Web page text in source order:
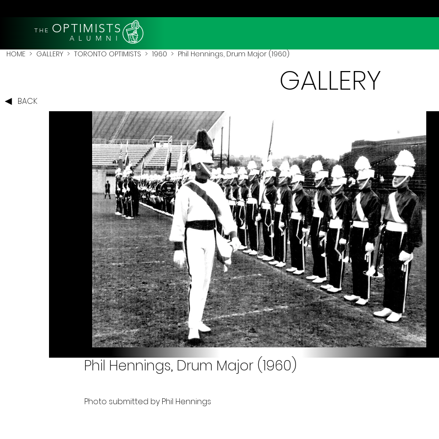
THE OPTIMISTS
A L U M N I
HOME > GALLERY > TORONTO OPTIMISTS > 1960 > Phil Hennings, Drum Major (1960)
BACK
GALLERY
Phil Hennings, Drum Major (1960)
Photo submitted by Phil Hennings